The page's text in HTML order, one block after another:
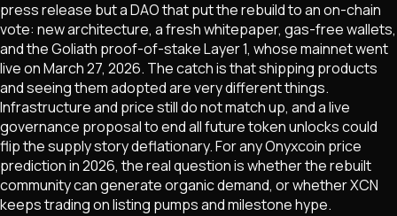
press release but a DAO that put the rebuild to an on-chain
vote: new architecture, a fresh whitepaper, gas-free wallets,
and the Goliath proof-of-stake Layer 1, whose mainnet went
live on March 27, 2026. The catch is that shipping products
and seeing them adopted are very different things.
Infrastructure and price still do not match up, and a live
governance proposal to end all future token unlocks could
flip the supply story deflationary. For any Onyxcoin price
prediction in 2026, the real question is whether the rebuilt
community can generate organic demand, or whether XCN
keeps trading on listing pumps and milestone hype.